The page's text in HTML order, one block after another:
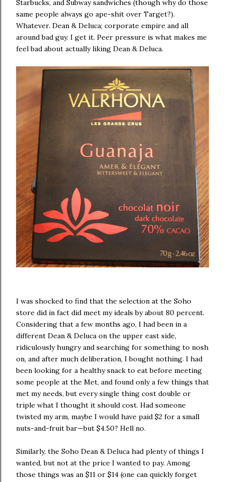
Starbucks, and Subway sandwiches (though why do those
same people always go ape-shit over Target?).
Whatever. Dean & Deluca; corporate empire and all
around bad guy. I get it. Peer pressure is what makes me
feel bad about actually liking Dean & Deluca.
I was shocked to find that the selection at the Soho
store did in fact did meet my ideals by about 80 percent.
Considering that a few months ago, I had been in a
different Dean & Deluca on the upper east side,
ridiculously hungry and searching for something to nosh
on, and after much deliberation, I bought nothing. I had
been looking for a healthy snack to eat before meeting
some people at the Met, and found only a few things that
met my needs, but every single thing cost double or
triple what I thought it should cost. Had someone
twisted my arm, maybe I would have paid $2 for a small
nuts-and-fruit bar—but $4.50? Hell no.
Similarly, the Soho Dean & Deluca had plenty of things I
wanted, but not at the price I wanted to pay. Among
those things was an $11 or $14 (one can quickly forget